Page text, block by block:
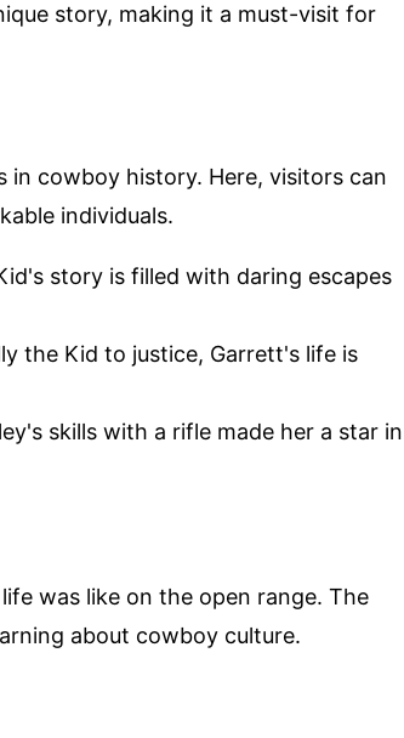
story, making it a must-visit for
in cowboy history. Here, visitors can
individuals.
story is filled with daring escapes
the Kid to justice, Garrett's life is
skills with a rifle made her a star in
was like on the open range. The
about cowboy culture.